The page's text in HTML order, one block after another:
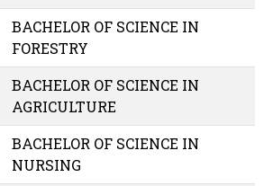
BACHELOR OF SCIENCE IN
FORESTRY
BACHELOR OF SCIENCE IN
AGRICULTURE
BACHELOR OF SCIENCE IN
NURSING